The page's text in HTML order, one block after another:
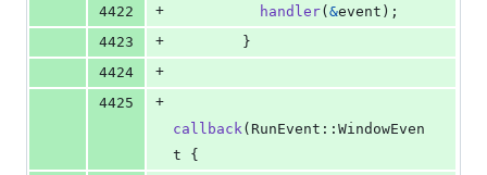
4422
+ handler( &event ) ;
4423
+
}
4424
+
4425
+
callback( RunEvent :: WindowEven
t
{